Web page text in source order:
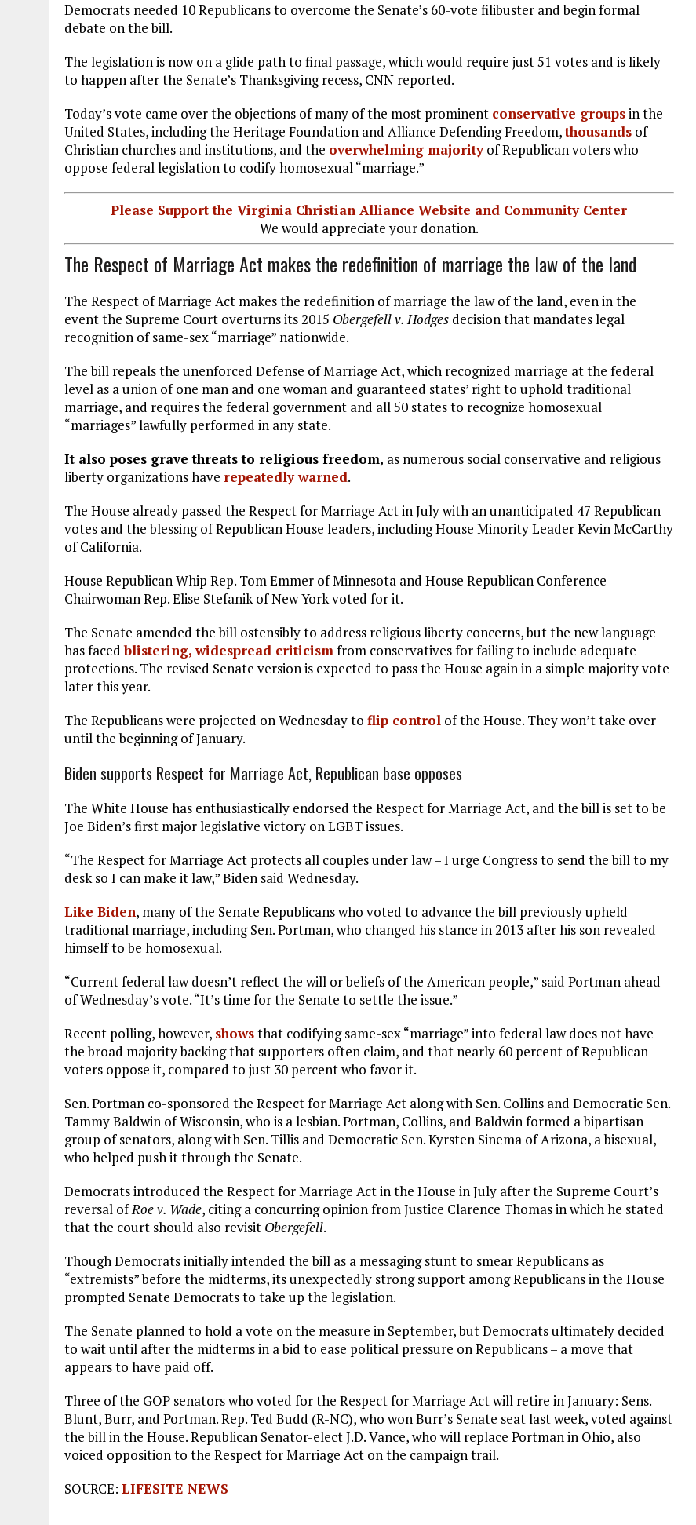
Democrats needed 10 Republicans to overcome the Senate’s 60-vote filibuster and begin formal
debate on the bill.
The legislation is now on a glide path to final passage, which would require just 51 votes and is likely
to happen after the Senate’s Thanksgiving recess, CNN reported.
Today’s vote came over the objections of many of the most prominent conservative groupsin the
United States, including the Heritage Foundation and Alliance Defending Freedom,thousands of
Christian churches and institutions, and the overwhelming majorityof Republican voters who
oppose federal legislation to codify homosexual “marriage.”
Please Support the Virginia Christian Alliance Website and Community Center
We would appreciate your donation.
The Respect of Marriage Act makes the redefinition of marriage the law of the land
The Respect of Marriage Act makes the redefinition of marriage the law of the land, even in the
event the Supreme Court overturns its 2015 Obergefell v. Hodges decision that mandates legal
recognition of same-sex “marriage” nationwide.
The bill repeals the unenforced Defense of Marriage Act, which recognized marriage at the federal
level as a union of one man and one woman and guaranteed states’ right to uphold traditional
marriage, and requires the federal government and all 50 states to recognize homosexual
“marriages” lawfully performed in any state.
It also poses grave threats to religious freedom, as numerous social conservative and religious
liberty organizations have repeatedly warned.
The House already passed the Respect for Marriage Act in July with an unanticipated 47 Republican
votes and the blessing of Republican House leaders, including House Minority Leader Kevin McCarthy
of California.
House Republican Whip Rep. Tom Emmer of Minnesota and House Republican Conference
Chairwoman Rep. Elise Stefanik of New York voted for it.
The Senate amended the bill ostensibly to address religious liberty concerns, but the new language
has facedblistering, widespread criticismfrom conservatives for failing to include adequate
protections. The revised Senate version is expected to pass the House again in a simple majority vote
later this year.
The Republicans were projected on Wednesday to flip control of the House. They won’t take over
until the beginning of January.
Biden supports Respect for Marriage Act, Republican base opposes
The White House has enthusiastically endorsed the Respect for Marriage Act, and the bill is set to be
Joe Biden’s first major legislative victory on LGBT issues.
“The Respect for Marriage Act protects all couples under law – I urge Congress to send the bill to my
desk so I can make it law,” Biden said Wednesday.
Like Biden, many of the Senate Republicans who voted to advance the bill previously upheld
traditional marriage, including Sen. Portman, who changed his stance in 2013 after his son revealed
himself to be homosexual.
“Current federal law doesn’t reflect the will or beliefs of the American people,” said Portman ahead
of Wednesday’s vote. “It’s time for the Senate to settle the issue.”
Recent polling, however, showsthat codifying same-sex “marriage” into federal law does not have
the broad majority backing that supporters often claim, and that nearly 60 percent of Republican
voters oppose it, compared to just 30 percent who favor it.
Sen. Portman co-sponsored the Respect for Marriage Act along with Sen. Collins and Democratic Sen.
Tammy Baldwin of Wisconsin, who is a lesbian. Portman, Collins, and Baldwin formed a bipartisan
group of senators, along with Sen. Tillis and Democratic Sen. Kyrsten Sinema of Arizona, a bisexual,
who helped push it through the Senate.
Democrats introduced the Respect for Marriage Act in the House in July after the Supreme Court’s
reversal ofRoe v. Wade, citing a concurring opinion from Justice Clarence Thomas in which he stated
that the court should also revisit Obergefell.
Though Democrats initially intended the bill as a messaging stunt to smear Republicans as
“extremists” before the midterms, its unexpectedly strong support among Republicans in the House
prompted Senate Democrats to take up the legislation.
The Senate planned to hold a vote on the measure in September, but Democrats ultimately decided
to wait until after the midterms in a bid to ease political pressure on Republicans – a move that
appears to have paid off.
Three of the GOP senators who voted for the Respect for Marriage Act will retire in January: Sens.
Blunt, Burr, and Portman. Rep. Ted Budd (R-NC), who won Burr’s Senate seat last week, voted against
the bill in the House. Republican Senator-elect J.D. Vance, who will replace Portman in Ohio, also
voiced opposition to the Respect for Marriage Act on the campaign trail.
SOURCE: LIFESITE NEWS